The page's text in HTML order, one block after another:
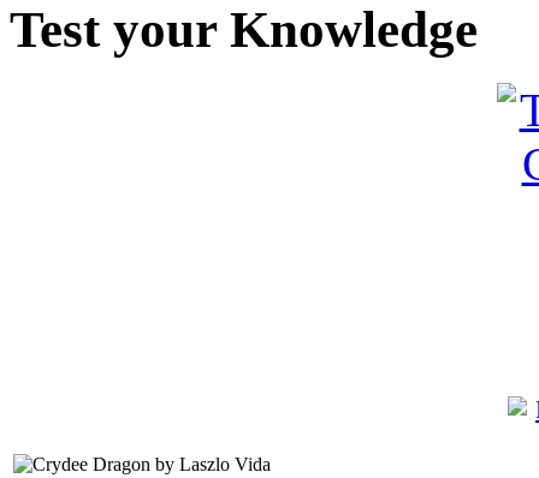
Test your Knowledge